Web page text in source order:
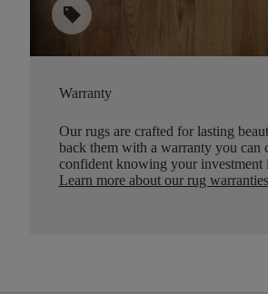
sell
Warranty
Our rugs are crafted for lasting
back them with a warranty you can
confident knowing your investment
Learn more about our rug